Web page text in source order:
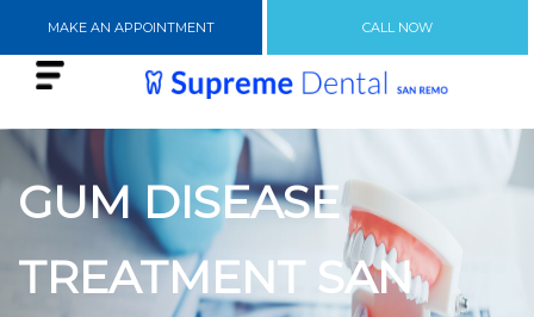
MAKE AN APPOINTMENT CALL NOW
GUM DISEASE
TREATMENT SAN